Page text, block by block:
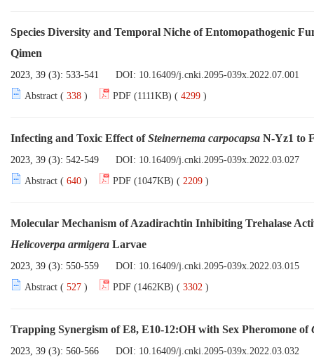
Species Diversity and Temporal Niche of Entomopathogenic
Qimen
2023, 39 (3): 533-541 DOI: 10.16409/j.cnki.2095-039x.2022.07.001
Abstract ( 338 ) PDF (1111KB) ( 4299 )
Infecting and Toxic Effect ofSteinernema carpocapsa N-Yz1 to
2023, 39 (3): 542-549 DOI: 10.16409/j.cnki.2095-039x.2022.03.027
Abstract ( 640 ) PDF (1047KB) ( 2209 )
Molecular Mechanism of Azadirachtin Inhibiting Trehalase
Helicoverpa armigera Larvae
2023, 39 (3): 550-559 DOI: 10.16409/j.cnki.2095-039x.2022.03.015
Abstract ( 527 ) PDF (1462KB) ( 3302 )
Trapping Synergism of E8, E10-12:OH with Sex Pheromone of
2023, 39 (3): 560-566 DOI: 10.16409/j.cnki.2095-039x.2022.03.032